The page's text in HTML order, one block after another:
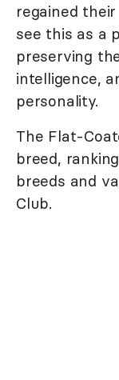
regained
see this as a
preserving
intelligence,
personality.
The Flat-
breed,
breeds and
Club.